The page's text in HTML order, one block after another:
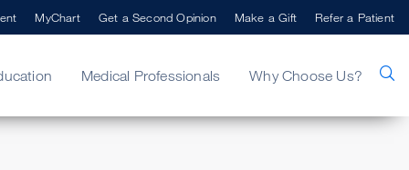
Medical Professionals Why Choose Us?
MyChart Get a Second Opinion Make a Gift Refer a Patient